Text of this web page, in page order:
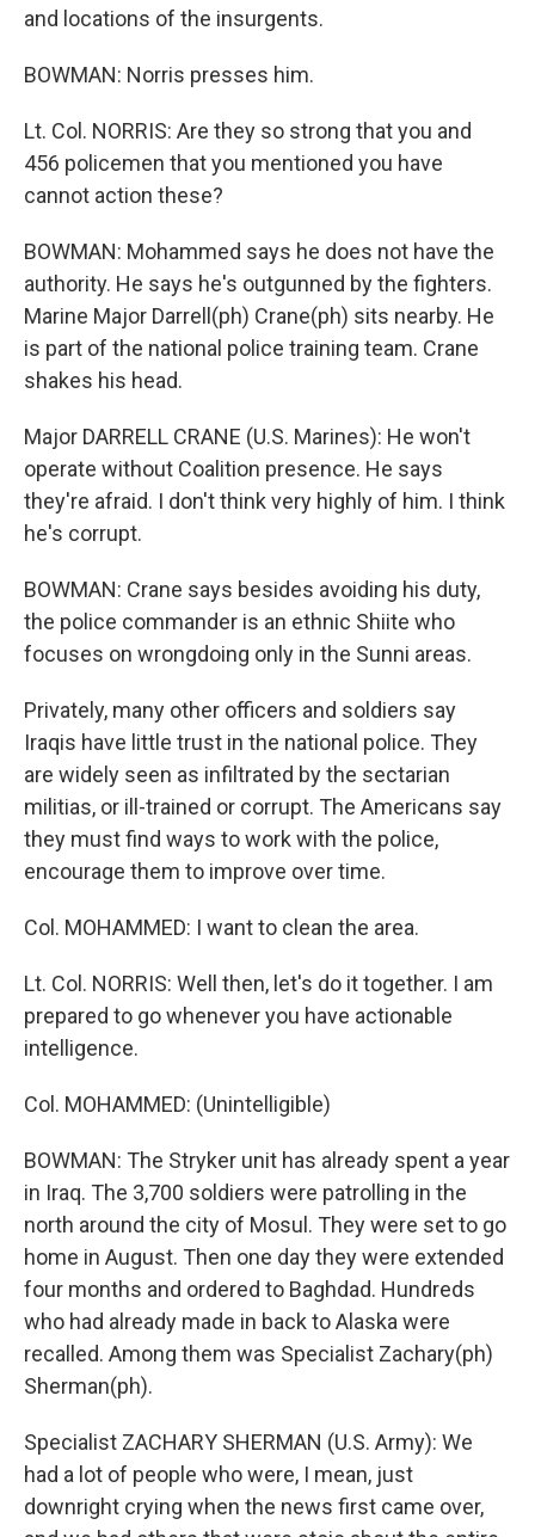
and locations of the insurgents.
BOWMAN: Norris presses him.
Lt. Col. NORRIS: Are they so strong that you and
456 policemen that you mentioned you have
cannot action these?
BOWMAN: Mohammed says he does not have the
authority. He says he's outgunned by the fighters.
Marine Major Darrell(ph) Crane(ph) sits nearby. He
is part of the national police training team. Crane
shakes his head.
Major DARRELL CRANE (U.S. Marines): He won't
operate without Coalition presence. He says
they're afraid. I don't think very highly of him. I think
he's corrupt.
BOWMAN: Crane says besides avoiding his duty,
the police commander is an ethnic Shiite who
focuses on wrongdoing only in the Sunni areas.
Privately, many other officers and soldiers say
Iraqis have little trust in the national police. They
are widely seen as infiltrated by the sectarian
militias, or ill-trained or corrupt. The Americans say
they must find ways to work with the police,
encourage them to improve over time.
Col. MOHAMMED: I want to clean the area.
Lt. Col. NORRIS: Well then, let's do it together. I am
prepared to go whenever you have actionable
intelligence.
Col. MOHAMMED: (Unintelligible)
BOWMAN: The Stryker unit has already spent a year
in Iraq. The 3,700 soldiers were patrolling in the
north around the city of Mosul. They were set to go
home in August. Then one day they were extended
four months and ordered to Baghdad. Hundreds
who had already made in back to Alaska were
recalled. Among them was Specialist Zachary(ph)
Sherman(ph).
Specialist ZACHARY SHERMAN (U.S. Army): We
had a lot of people who were, I mean, just
downright crying when the news first came over,